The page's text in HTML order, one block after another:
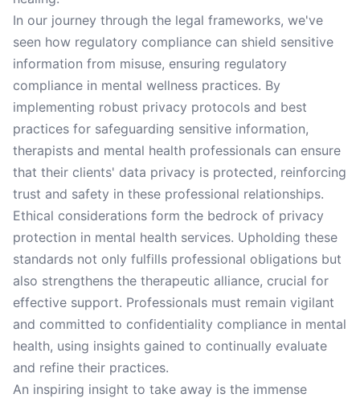
In our journey through the legal frameworks, we've
seen how regulatory compliance can shield sensitive
information from misuse, ensuring regulatory
compliance in mental wellness practices. By
implementing robust privacy protocols and best
practices for safeguarding sensitive information,
therapists and mental health professionals can ensure
that their clients' data privacy is protected, reinforcing
trust and safety in these professional relationships.
Ethical considerations form the bedrock of privacy
protection in mental health services. Upholding these
standards not only fulfills professional obligations but
also strengthens the therapeutic alliance, crucial for
effective support. Professionals must remain vigilant
and committed to confidentiality compliance in mental
health, using insights gained to continually evaluate
and refine their practices.
An inspiring insight to take away is the immense